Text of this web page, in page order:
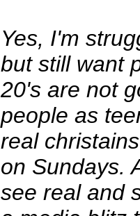
Yes, I'm
but still want
20's are not
people as
real
on Sundays.
see real and